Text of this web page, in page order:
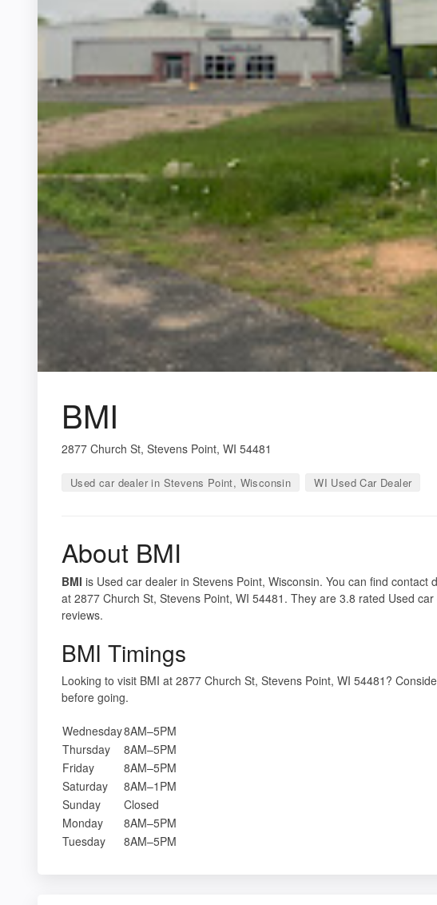
BMI
2877 Church St, Stevens Point, WI 54481
Used car dealer in Stevens Point, Wisconsin WI Used Car Dealer
About BMI
BMI is Used car dealer in Stevens Point, Wisconsin. You can find contact
at 2877 Church St, Stevens Point, WI 54481. They are 3.8 rated Used
reviews.
BMI Timings
Looking to visit BMI at 2877 Church St, Stevens Point, WI 54481?
before going.
Wednesday8AM–5PM
Thursday
8AM–5PM
Friday
8AM–5PM
Saturday
8AM–1PM
Sunday
Closed
Monday
8AM–5PM
Tuesday
8AM–5PM